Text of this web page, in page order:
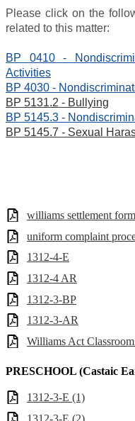
Please click on the
related to this matter:
BP 0410 -
Activities
BP 4030 -
BP 5131.2 - Bullying
BP 5145.3 -
BP 5145.7 - Sexual
williams settlement
uniform complaint
1312-4-E
1312-4 AR
1312-3-BP
1312-3-AR
Williams Act
PRESCHOOL (Castaic
1312-3-E (1)